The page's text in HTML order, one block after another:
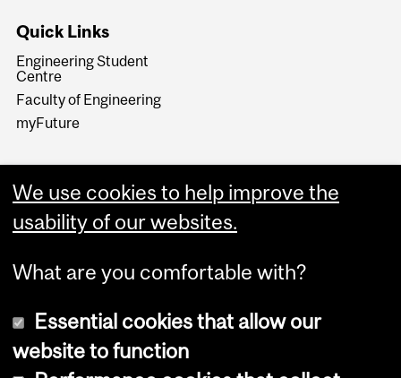
Quick Links
Engineering Student
Centre
Faculty of Engineering
myFuture
We use cookies to help improve the
usability of our websites.
What are you comfortable with?
Essential cookies that allow our
website to function